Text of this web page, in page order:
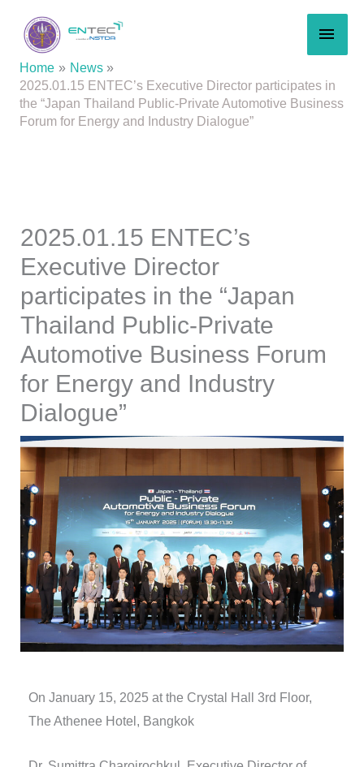
content
Home
News
2025.01.15 ENTEC’s Executive Director participates in
the “Japan Thailand Public-Private Automotive Business
Forum for Energy and Industry Dialogue”
2025.01.15 ENTEC’s
Executive Director
participates in the “Japan
Thailand Public-Private
Automotive Business Forum
for Energy and Industry
Dialogue”
On January 15, 2025 at the Crystal Hall 3rd Floor,
The Athenee Hotel, Bangkok